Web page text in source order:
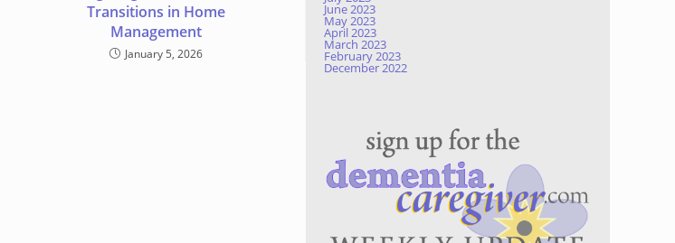
Transitions in Home
Management
January 5, 2026
June 2023
May 2023
April 2023
March 2023
February 2023
December 2022